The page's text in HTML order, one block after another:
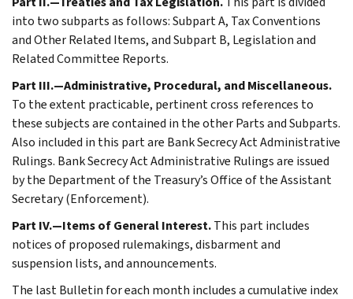
into two subparts as follows: Subpart A, Tax Conventions
and Other Related Items, and Subpart B, Legislation and
Related Committee Reports.
Part III.—Administrative, Procedural, and Miscellaneous.
To the extent practicable, pertinent cross references to
these subjects are contained in the other Parts and Subparts.
Also included in this part are Bank Secrecy Act Administrative
Rulings. Bank Secrecy Act Administrative Rulings are issued
by the Department of the Treasury’s Office of the Assistant
Secretary (Enforcement).
Part IV.—Items of General Interest.This part includes
notices of proposed rulemakings, disbarment and
suspension lists, and announcements.
The last Bulletin for each month includes a cumulative index